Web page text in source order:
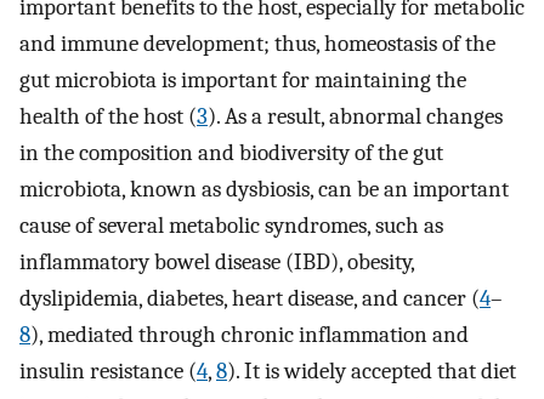
important benefits to the host, especially for metabolic
and immune development; thus, homeostasis of the
gut microbiota is important for maintaining the
health of the host (3). As a result, abnormal changes
in the composition and biodiversity of the gut
microbiota, known as dysbiosis, can be an important
cause of several metabolic syndromes, such as
inflammatory bowel disease (IBD), obesity,
dyslipidemia, diabetes, heart disease, and cancer (4–
8), mediated through chronic inflammation and
insulin resistance (4,8). It is widely accepted that diet